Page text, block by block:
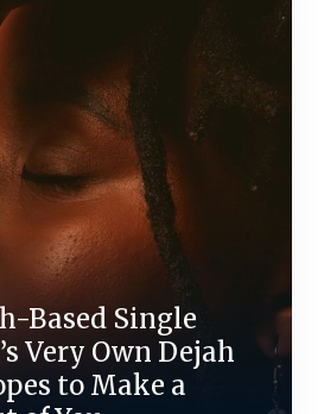
Based Single
Very Own Dejah
to Make a